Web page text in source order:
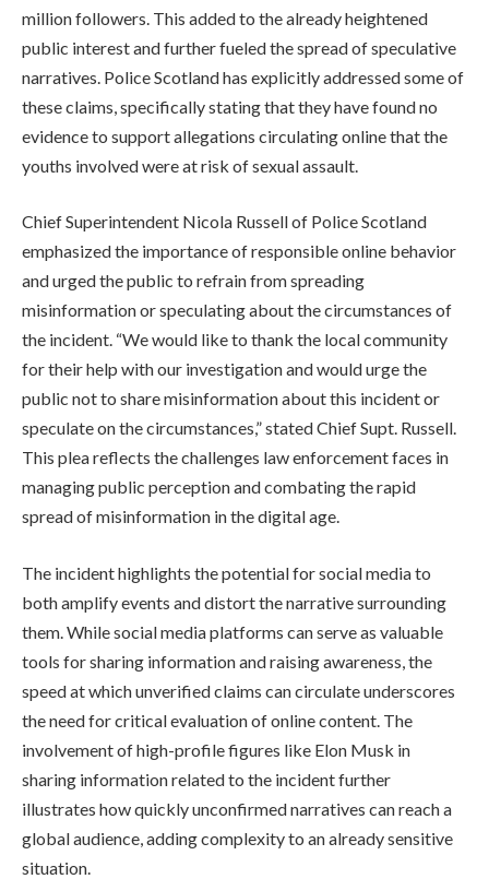
million followers. This added to the already heightened
public interest and further fueled the spread of speculative
narratives. Police Scotland has explicitly addressed some of
these claims, specifically stating that they have found no
evidence to support allegations circulating online that the
youths involved were at risk of sexual assault.
Chief Superintendent Nicola Russell of Police Scotland
emphasized the importance of responsible online behavior
and urged the public to refrain from spreading
misinformation or speculating about the circumstances of
the incident. “We would like to thank the local community
for their help with our investigation and would urge the
public not to share misinformation about this incident or
speculate on the circumstances,” stated Chief Supt. Russell.
This plea reflects the challenges law enforcement faces in
managing public perception and combating the rapid
spread of misinformation in the digital age.
The incident highlights the potential for social media to
both amplify events and distort the narrative surrounding
them. While social media platforms can serve as valuable
tools for sharing information and raising awareness, the
speed at which unverified claims can circulate underscores
the need for critical evaluation of online content. The
involvement of high-profile figures like Elon Musk in
sharing information related to the incident further
illustrates how quickly unconfirmed narratives can reach a
global audience, adding complexity to an already sensitive
situation.